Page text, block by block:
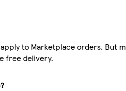
to Marketplace orders. But
free delivery.